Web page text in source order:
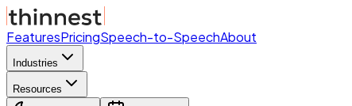
FeaturesPricingSpeech-to-SpeechAbout
Industries
Resources